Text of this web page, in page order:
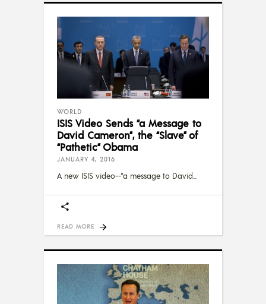
WORLD
ISIS Video Sends “a Message to
David Cameron”, the “Slave” of
“Pathetic” Obama
JANUARY 4, 2016
A new ISIS video--"a message to David
READ MORE